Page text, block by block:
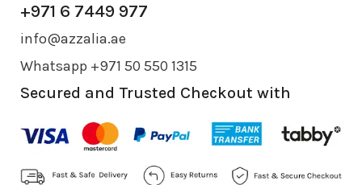
+971 6 7449 977
info@azzalia.ae
Whatsapp +971 50 550 1315
Secured and Trusted Checkout with